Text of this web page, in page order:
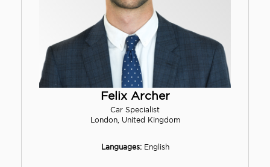
Felix Archer
Car Specialist
London, United Kingdom
Languages:English